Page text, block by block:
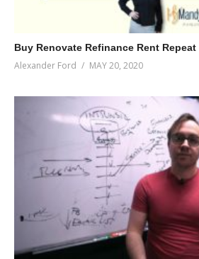
Buy Renovate Refinance Rent
Alexander Ford MAY 20, 2020